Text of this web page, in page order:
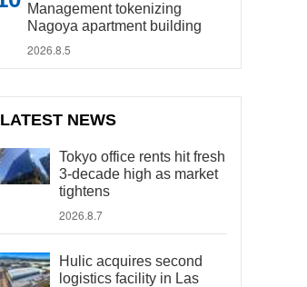
Management tokenizing
Nagoya apartment building
2026.8.5
LATEST NEWS
Tokyo office rents hit fresh
3-decade high as market
tightens
2026.8.7
Hulic acquires second
logistics facility in Las